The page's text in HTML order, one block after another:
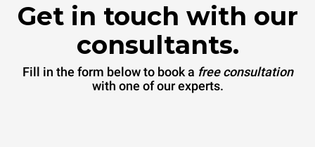
Get in touch with our
consultants.
Fill in the form below to book a free consultation
with one of our experts.